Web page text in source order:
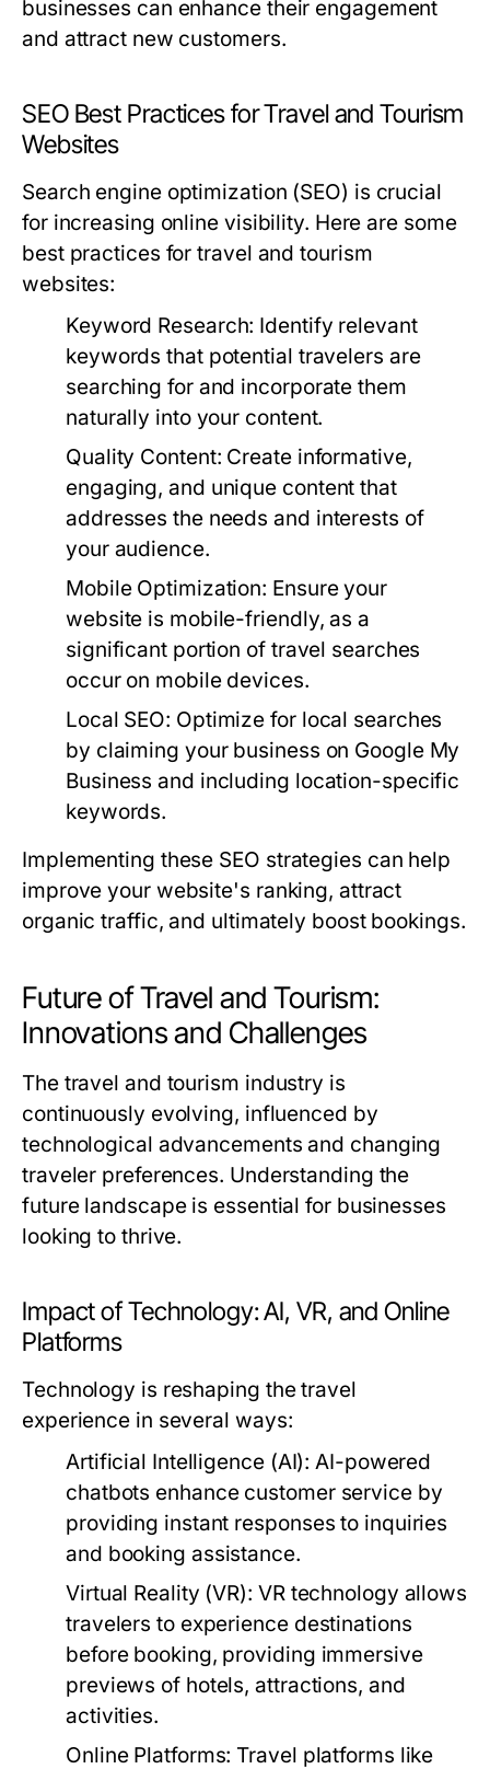
businesses can enhance their engagement
and attract new customers.
SEO Best Practices for Travel and Tourism
Websites
Search engine optimization (SEO) is crucial
for increasing online visibility. Here are some
best practices for travel and tourism
websites:
Keyword Research: Identify relevant
keywords that potential travelers are
searching for and incorporate them
naturally into your content.
Quality Content: Create informative,
engaging, and unique content that
addresses the needs and interests of
your audience.
Mobile Optimization: Ensure your
website is mobile-friendly, as a
significant portion of travel searches
occur on mobile devices.
Local SEO: Optimize for local searches
by claiming your business on Google My
Business and including location-specific
keywords.
Implementing these SEO strategies can help
improve your website's ranking, attract
organic traffic, and ultimately boost bookings.
Future of Travel and Tourism:
Innovations and Challenges
The travel and tourism industry is
continuously evolving, influenced by
technological advancements and changing
traveler preferences. Understanding the
future landscape is essential for businesses
looking to thrive.
Impact of Technology: AI, VR, and Online
Platforms
Technology is reshaping the travel
experience in several ways:
Artificial Intelligence (AI): AI-powered
chatbots enhance customer service by
providing instant responses to inquiries
and booking assistance.
Virtual Reality (VR): VR technology allows
travelers to experience destinations
before booking, providing immersive
previews of hotels, attractions, and
activities.
Online Platforms: Travel platforms like